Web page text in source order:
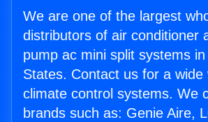
We are one of the largest
distributors of air conditioner
pump ac mini split systems in
States. Contact us for a wide
climate control systems. We
brands such as: Genie Aire,